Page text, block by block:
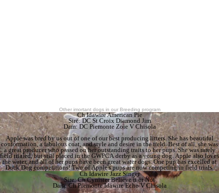
Other imortant dogs in our Breeding program
Ch Idawire American Pie
Sire: DC St Croix Diamond Jim
Dam: DC Piemonte Zoie V Chisola
Apple was bred by us out of one of our best producing litters. She has beautiful
conformation, a fabulous coat, and style and desire in the field. Best of all, she was
a great producer who passed on her outstanding traits to her pups. She was rarely
field trialed, but still placed in the GWPCA derby as a young dog. Apple also loves
the water, and all of her pups have been great water dogs. One pup has excelled at
Dock Dog competitions! Two of Apple's pups are now competing in field trials.
Ch Idawire Jazz Singer
Sire: Ch Cynister Believe it or Not
Dam: Ch Piemonte Idawire Echo V Chisola